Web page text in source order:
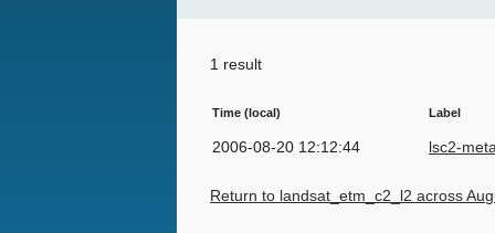
1 result
Time (local) Label
2006-08-20 12:12:44 lsc2-
Return to landsat_etm_c2_l2 across